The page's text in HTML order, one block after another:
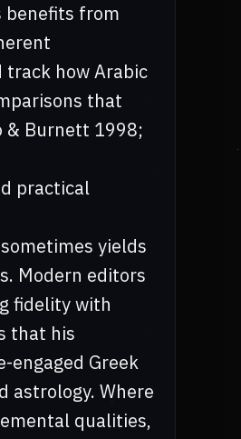
benefits from
track how Arabic
that
& Burnett 1998;
practical
yields
Modern editors
fidelity with
that his
Greek
astrology. Where
qualities,